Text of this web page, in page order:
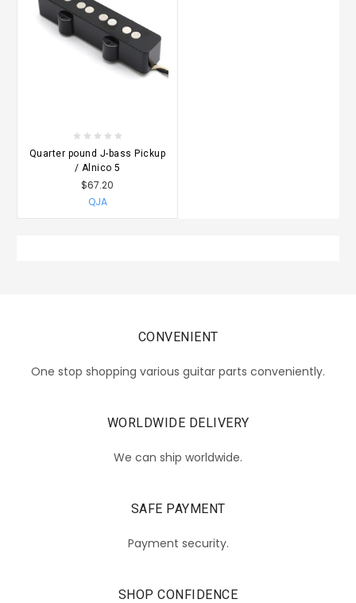
Quarter pound J-bass Pickup
/ Alnico 5
$67.20
QJA
CONVENIENT
One stop shopping various guitar parts conveniently.
WORLDWIDE DELIVERY
We can ship worldwide.
SAFE PAYMENT
Payment security.
SHOP CONFIDENCE